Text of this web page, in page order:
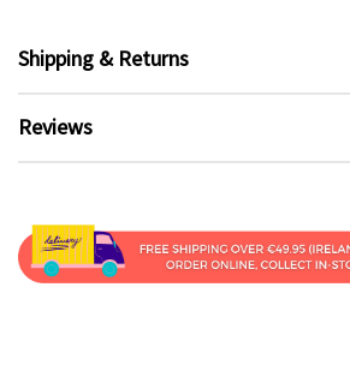
Shipping & Returns
Reviews